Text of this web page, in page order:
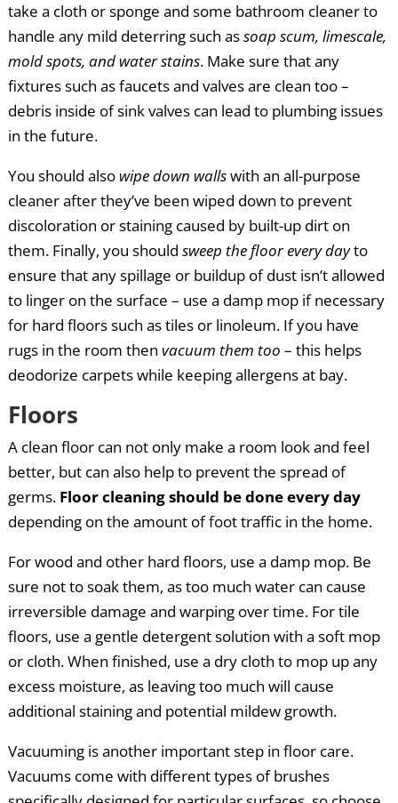
take a cloth or sponge and some bathroom cleaner to
handle any mild deterring such assoap scum, limescale,
mold spots, and water stains. Make sure that any
fixtures such as faucets and valves are clean too –
debris inside of sink valves can lead to plumbing issues
in the future.
You should also wipe down wallswith an all-purpose
cleaner after they’ve been wiped down to prevent
discoloration or staining caused by built-up dirt on
them. Finally, you should sweep the floor every dayto
ensure that any spillage or buildup of dust isn’t allowed
to linger on the surface – use a damp mop if necessary
for hard floors such as tiles or linoleum. If you have
rugs in the room then vacuum them too – this helps
deodorize carpets while keeping allergens at bay.
Floors
A clean floor can not only make a room look and feel
better, but can also help to prevent the spread of
germs. Floor cleaning should be done every day
depending on the amount of foot traffic in the home.
For wood and other hard floors, use a damp mop. Be
sure not to soak them, as too much water can cause
irreversible damage and warping over time. For tile
floors, use a gentle detergent solution with a soft mop
or cloth. When finished, use a dry cloth to mop up any
excess moisture, as leaving too much will cause
additional staining and potential mildew growth.
Vacuuming is another important step in floor care.
Vacuums come with different types of brushes